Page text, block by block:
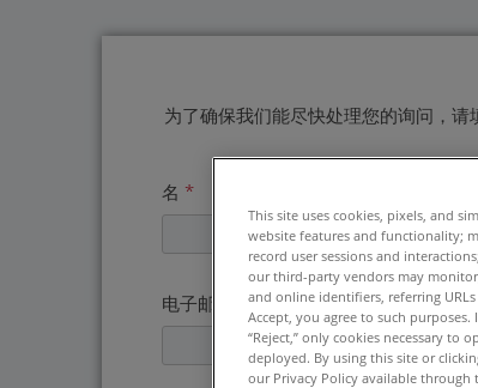
为了确保我们能尽快处理您的询问，请
名 *
电子邮件地址 *
This site uses cookies, pixels, and
website features and functionality;
record user sessions and
our third-party vendors may
and online identifiers, referring
Accept, you agree to such
“Reject,” only cookies necessary to
deployed. By using this site or
our Privacy Policy available